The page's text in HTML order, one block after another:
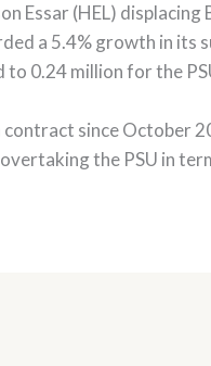
Essar (HEL)
a 5.4% growth in
to 0.24 million for the
since October
the PSU in